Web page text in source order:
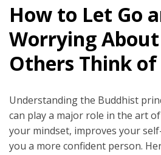
How to Let Go
Worrying
Others Think of
Understanding the Buddhist
can play a major role in the art
your mindset, improves your
you a more confident person.